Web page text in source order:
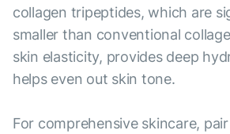
collagen tripeptides, which are
smaller than conventional
skin elasticity, provides deep
helps even out skin tone.
For comprehensive skincare,